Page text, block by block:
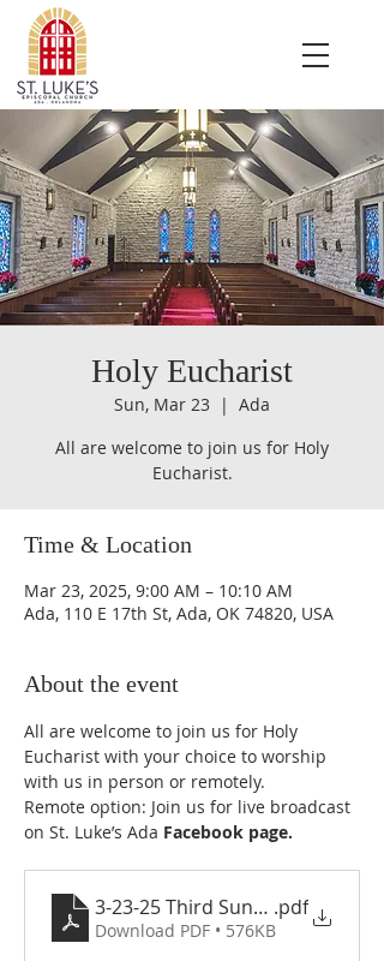
Holy Eucharist
Sun, Mar 23
  |
Ada
All are welcome to join us for Holy
Time & Location
Mar 23, 2025, 9:00 AM – 10:10 AM
Ada, 110 E 17th St, Ada, OK 74820, USA
About the event
All are welcome to join us for Holy
Eucharist with your choice to worship
with us in person or remotely.
Remote option: Join us for live broadcast
on St. Luke’s Ada Facebook page.
3-23-25 Third Sunday in Lent
.pdf
Download PDF • 576KB